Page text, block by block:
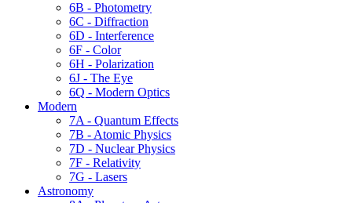
6B - Photometry
6C - Diffraction
6D - Interference
6F - Color
6H - Polarization
6J - The Eye
6Q - Modern Optics
Modern
7A - Quantum Effects
7B - Atomic Physics
7D - Nuclear Physics
7F - Relativity
7G - Lasers
Astronomy